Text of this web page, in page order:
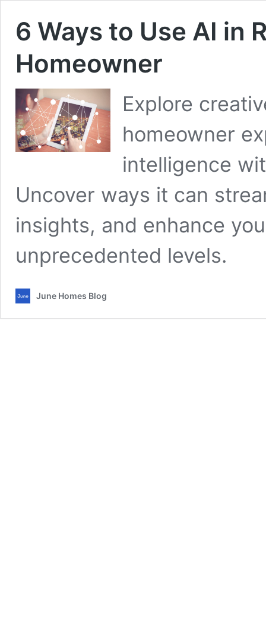
6 Ways to Use AI in
Homeowner
Explore
homeowner
intelligence
Uncover ways it can
insights, and enhance
unprecedented levels.
June Homes Blog